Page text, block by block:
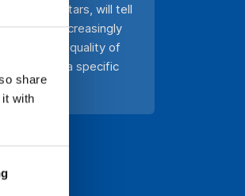
share
with
Michelin stars, will tell
are increasingly
out for the quality of
choice of a specific